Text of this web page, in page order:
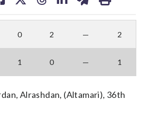
0 2 — 2
1 0 — 1
Alrashdan, (Altamari), 36th